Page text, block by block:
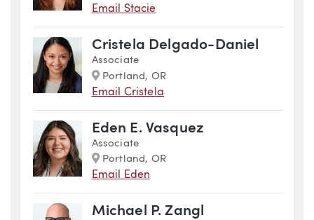
Email Stacie
Cristela Delgado-Daniel
Associate
Marker
Portland, OR
Email Cristela
Eden E. Vasquez
Associate
Marker
Portland, OR
Email Eden
Michael P. Zangl